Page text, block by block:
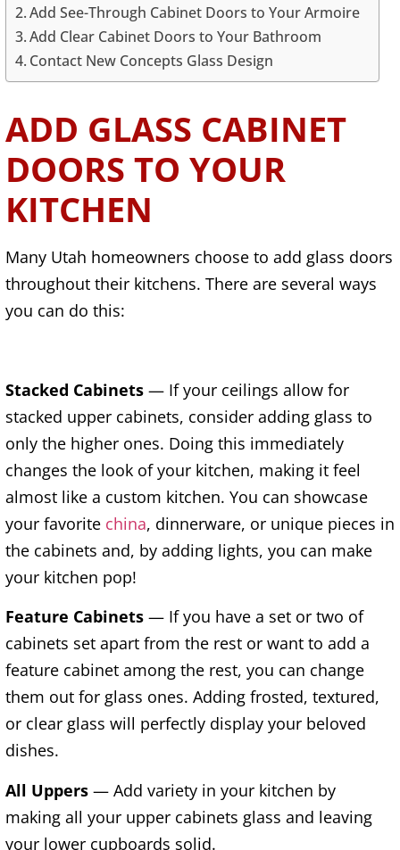
Add See-Through Cabinet Doors to Your Armoire
Add Clear Cabinet Doors to Your Bathroom
Contact New Concepts Glass Design
ADD GLASS CABINET
DOORS TO YOUR
KITCHEN
Many Utah homeowners choose to add glass doors
throughout their kitchens. There are several ways
you can do this:
Stacked Cabinets — If your ceilings allow for
stacked upper cabinets, consider adding glass to
only the higher ones. Doing this immediately
changes the look of your kitchen, making it feel
almost like a custom kitchen. You can showcase
your favorite china, dinnerware, or unique pieces in
the cabinets and, by adding lights, you can make
your kitchen pop!
Feature Cabinets — If you have a set or two of
cabinets set apart from the rest or want to add a
feature cabinet among the rest, you can change
them out for glass ones. Adding frosted, textured,
or clear glass will perfectly display your beloved
dishes.
All Uppers — Add variety in your kitchen by
making all your upper cabinets glass and leaving
your lower cupboards solid.